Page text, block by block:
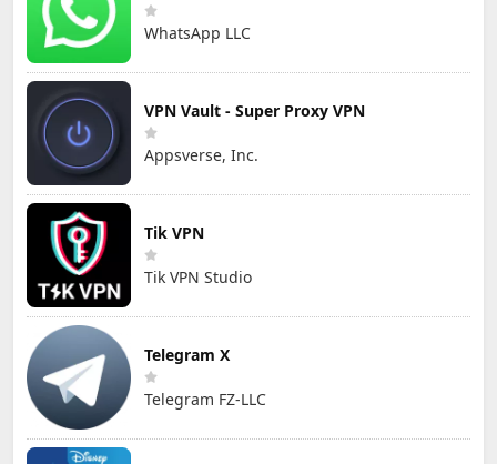
WhatsApp LLC
VPN Vault - Super Proxy VPN
Appsverse, Inc.
Tik VPN
Tik VPN Studio
Telegram X
Telegram FZ-LLC